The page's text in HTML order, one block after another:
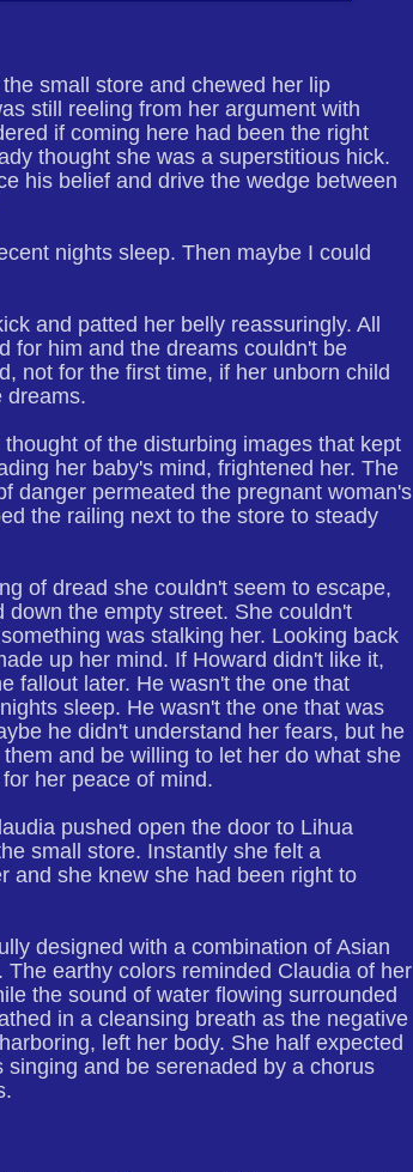
small store and chewed her lip
still reeling from her argument with
if coming here had been the right
thought she was a superstitious hick.
his belief and drive the wedge between
nights sleep. Then maybe I could
and patted her belly reassuringly. All
for him and the dreams couldn't be
not for the first time, if her unborn child
dreams.
of the disturbing images that kept
her baby's mind, frightened her. The
danger permeated the pregnant woman's
the railing next to the store to steady
of dread she couldn't seem to escape,
down the empty street. She couldn't
was stalking her. Looking back
up her mind. If Howard didn't like it,
fallout later. He wasn't the one that
sleep. He wasn't the one that was
he didn't understand her fears, but he
and be willing to let her do what she
her peace of mind.
pushed open the door to Lihua
small store. Instantly she felt a
and she knew she had been right to
designed with a combination of Asian
The earthy colors reminded Claudia of her
the sound of water flowing surrounded
in a cleansing breath as the negative
left her body. She half expected
singing and be serenaded by a chorus